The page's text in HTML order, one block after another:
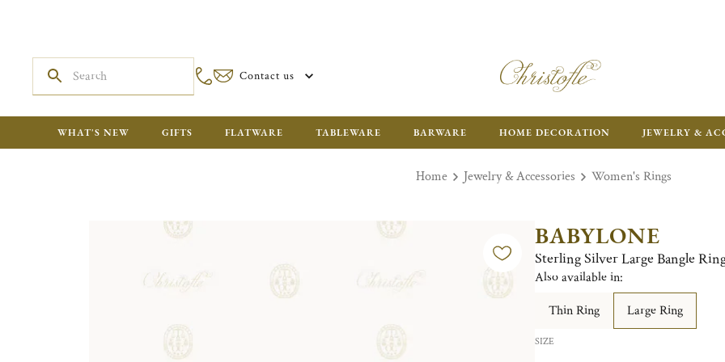
Contact us
WHAT'S NEW GIFTS FLATWARE TABLEWARE BARWARE HOME DECORATION JEWELRY &
Home Jewelry & Accessories Women's Rings
BABYLONE
Sterling Silver Large Bangle
Also available in:
Thin Ring
Large Ring
SIZE